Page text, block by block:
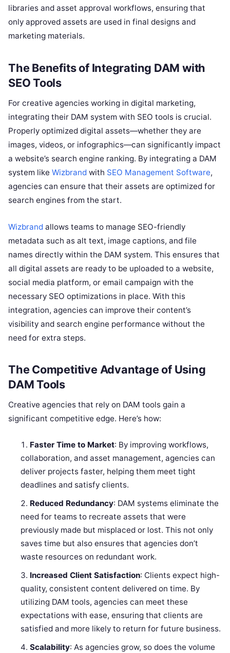
libraries and asset approval workflows, ensuring that
only approved assets are used in final designs and
marketing materials.
The Benefits of Integrating DAM with
SEO Tools
For creative agencies working in digital marketing,
integrating their DAM system with SEO tools is crucial.
Properly optimized digital assets—whether they are
images, videos, or infographics—can significantly impact
a website’s search engine ranking. By integrating a DAM
system like Wizbrand with SEO Management Software,
agencies can ensure that their assets are optimized for
search engines from the start.
Wizbrand allows teams to manage SEO-friendly
metadata such as alt text, image captions, and file
names directly within the DAM system. This ensures that
all digital assets are ready to be uploaded to a website,
social media platform, or email campaign with the
necessary SEO optimizations in place. With this
integration, agencies can improve their content’s
visibility and search engine performance without the
need for extra steps.
The Competitive Advantage of Using
DAM Tools
Creative agencies that rely on DAM tools gain a
significant competitive edge. Here’s how:
Faster Time to Market: By improving workflows,
collaboration, and asset management, agencies can
deliver projects faster, helping them meet tight
deadlines and satisfy clients.
Reduced Redundancy: DAM systems eliminate the
need for teams to recreate assets that were
previously made but misplaced or lost. This not only
saves time but also ensures that agencies don’t
waste resources on redundant work.
Increased Client Satisfaction: Clients expect high-
quality, consistent content delivered on time. By
utilizing DAM tools, agencies can meet these
expectations with ease, ensuring that clients are
satisfied and more likely to return for future business.
Scalability: As agencies grow, so does the volume